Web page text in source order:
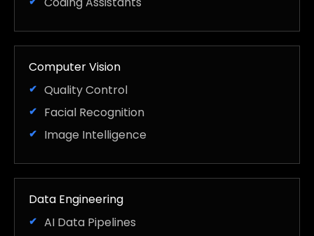
Computer Vision
Quality Control
Facial Recognition
Image Intelligence
Data Engineering
AI Data Pipelines